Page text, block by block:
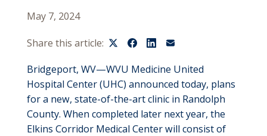
May 7, 2024
Share this article:
Bridgeport, WV—WVU Medicine United
Hospital Center (UHC) announced today, plans
for a new, state-of-the-art clinic in Randolph
County. When completed later next year, the
Elkins Corridor Medical Center will consist of